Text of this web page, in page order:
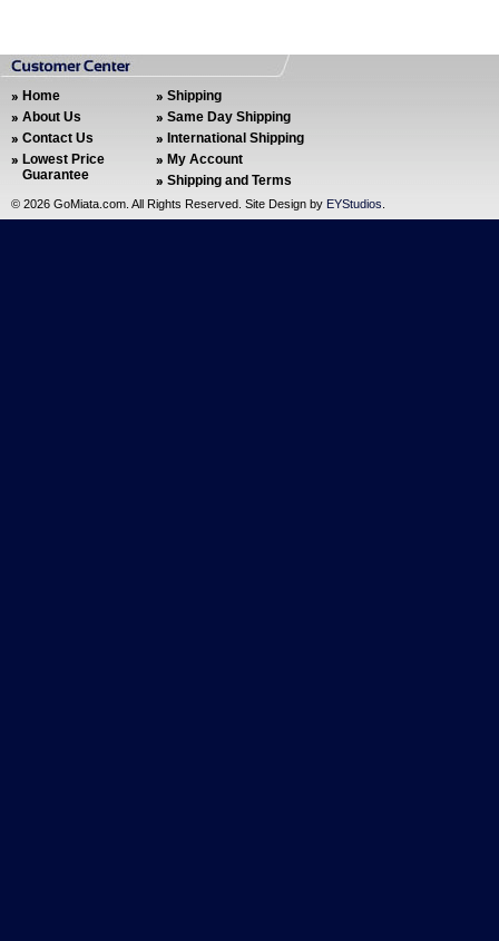
Home
About Us
Contact Us
Lowest Price
Guarantee
Shipping
Same Day Shipping
International Shipping
My Account
Shipping and Terms
© 2026 GoMiata.com. All Rights Reserved. Site Design by EYStudios